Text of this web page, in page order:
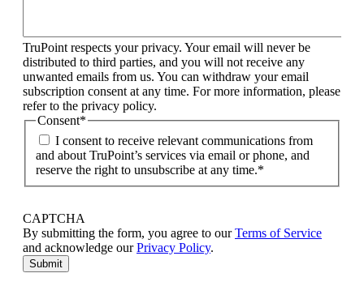
TruPoint respects your privacy. Your email will never be
distributed to third parties, and you will not receive any
unwanted emails from us. You can withdraw your email
subscription consent at any time. For more information, please
refer to the privacy policy.
Consent*
I consent to receive relevant communications from
and about TruPoint’s services via email or phone, and
reserve the right to unsubscribe at any time.*
CAPTCHA
By submitting the form, you agree to ourTerms of Service
and acknowledge ourPrivacy Policy.
Submit